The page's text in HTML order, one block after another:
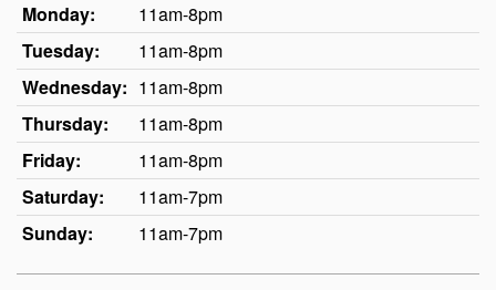
Monday:
11am-8pm
Tuesday:
11am-8pm
Wednesday: 11am-8pm
Thursday:
11am-8pm
Friday:
11am-8pm
Saturday:
11am-7pm
Sunday:
11am-7pm